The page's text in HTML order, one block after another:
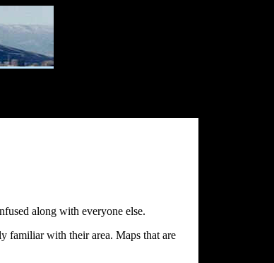
along with everyone else.
familiar with their area. Maps that are